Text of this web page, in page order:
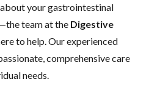
your gastrointestinal
team at the Digestive
to help. Our experienced
comprehensive care
needs.